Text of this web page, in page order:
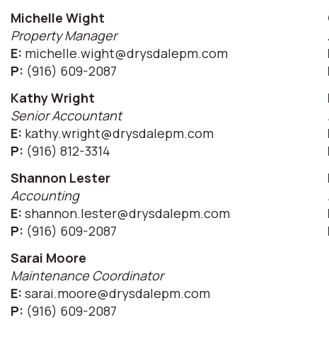
Michelle Wight
Property Manager
E: michelle.wight@drysdalepm.com
P: (916) 609-2087
Kathy Wright
Senior Accountant
E: kathy.wright@drysdalepm.com
P: (916) 812-3314
Shannon Lester
Accounting
E: shannon.lester@drysdalepm.com
P: (916) 609-2087
Sarai Moore
Maintenance Coordinator
E: sarai.moore@drysdalepm.com
P: (916) 609-2087